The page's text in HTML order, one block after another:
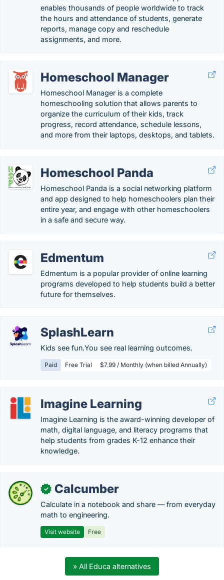
enables thousands of people worldwide to track
the hours and attendance of students, generate
reports, manage copy and reschedule
assignments, and more.
Homeschool Manager
Homeschool Manager is a complete
homeschooling solution that allows parents to
organize the curriculum of their kids, track
progress, record attendance, schedule lessons,
and more from their laptops, desktops, and tablets.
Homeschool Panda
Homeschool Panda is a social networking platform
and app designed to help homeschoolers plan their
entire year, and engage with other homeschoolers
in a safe and secure way.
Edmentum
Edmentum is a popular provider of online learning
programs developed to help students build a better
future for themselves.
SplashLearn
Kids see fun.You see real learning outcomes.
Paid Free Trial $7.99 / Monthly (when billed Annually)
Imagine Learning
Imagine Learning is the award-winning developer of
math, digital language, and literacy programs that
help students from grades K-12 enhance their
knowledge.
✓ Calcumber
Calculate in a notebook and share — from everyday
math to engineering.
Visit website Free
» All Educa alternatives